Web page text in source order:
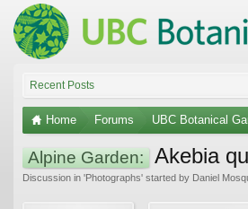
Recent Posts
Home Forums UBC Botanical
Alpine Garden: Akebia
Discussion in 'Photographs' started by Daniel